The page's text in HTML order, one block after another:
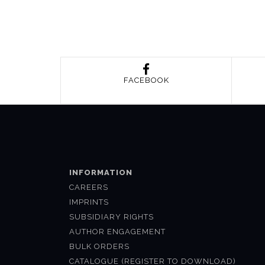
FACEBOOK
INFORMATION
CAREERS
IMPRINTS
SUBSIDIARY RIGHTS
AUTHOR ENGAGEMENT
BULK ORDERS
CATALOGUE (REGISTER TO DOWNLOAD)